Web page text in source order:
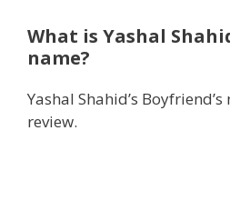
What is Yashal
name?
Yashal Shahid’s
review.